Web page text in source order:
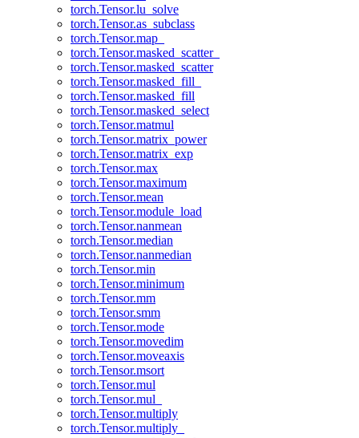
torch.Tensor.lu_solve
torch.Tensor.as_subclass
torch.Tensor.map_
torch.Tensor.masked_scatter_
torch.Tensor.masked_scatter
torch.Tensor.masked_fill_
torch.Tensor.masked_fill
torch.Tensor.masked_select
torch.Tensor.matmul
torch.Tensor.matrix_power
torch.Tensor.matrix_exp
torch.Tensor.max
torch.Tensor.maximum
torch.Tensor.mean
torch.Tensor.module_load
torch.Tensor.nanmean
torch.Tensor.median
torch.Tensor.nanmedian
torch.Tensor.min
torch.Tensor.minimum
torch.Tensor.mm
torch.Tensor.smm
torch.Tensor.mode
torch.Tensor.movedim
torch.Tensor.moveaxis
torch.Tensor.msort
torch.Tensor.mul
torch.Tensor.mul_
torch.Tensor.multiply
torch.Tensor.multiply_